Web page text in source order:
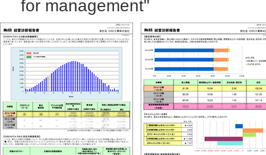
for management"